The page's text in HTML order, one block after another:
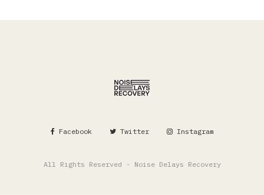
Facebook Twitter Instagram
All Rights Reserved - Noise Delays Recovery